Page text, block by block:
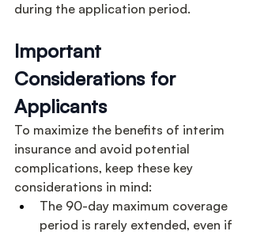
during the application period.
Important
Considerations for
Applicants
To maximize the benefits of interim
insurance and avoid potential
complications, keep these key
considerations in mind:
The 90-day maximum coverage
period is rarely extended, even if